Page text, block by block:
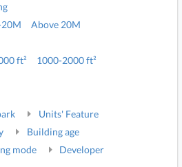
Above 20M
ft²
1000-2000 ft²
Units' Feature
Building age
mode
Developer